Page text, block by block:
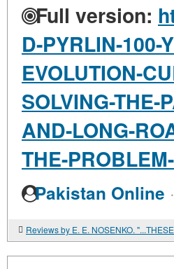
Full version:
D-PYRLIN-100-
EVOLUTION-
SOLVING-THE-
AND-LONG-
THE-
Pakistan Online ·